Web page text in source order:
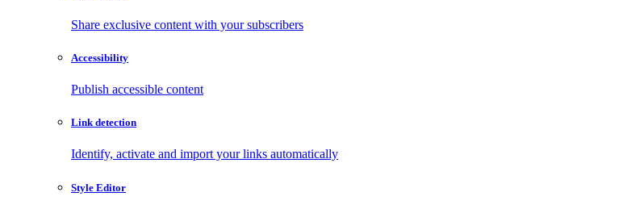
Share exclusive content with your subscribers
Accessibility
Publish accessible content
Link detection
Identify, activate and import your links automatically
Style Editor